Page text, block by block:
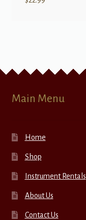
Main Menu
Home
Shop
Instrument Rentals
About Us
Contact Us